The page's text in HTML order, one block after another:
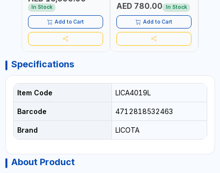
In Stock
Add to Cart
AED 780.00 In Stock
Add to Cart
Specifications
Item Code LICA4019L
Barcode 4712818532463
Brand LICOTA
About Product